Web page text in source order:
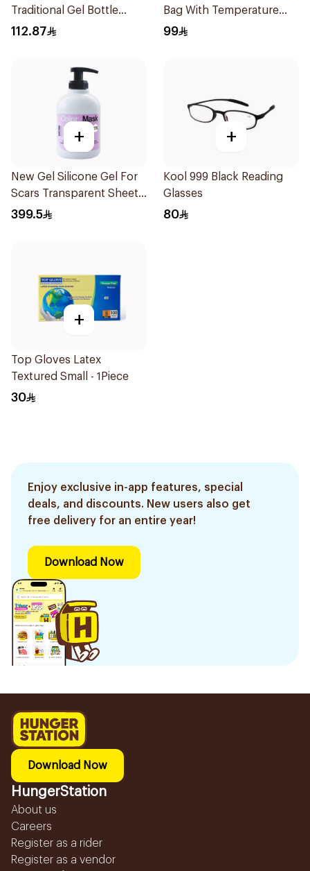
Traditional Gel Bottle
1Pieces
112.87
Bag With Temperature
Monitoring 1Pieces
99
+
New Gel Silicone Gel For
Scars Transparent Sheets
1Pack
399.5
+
Kool 999 Black Reading
Glasses
80
+
Top Gloves Latex
Textured Small - 1Piece
30
Enjoy exclusive in-app features, special
deals, and discounts. New users also get
free delivery for an entire year!
Download Now
Download Now
HungerStation
About us
Careers
Register as a rider
Register as a vendor